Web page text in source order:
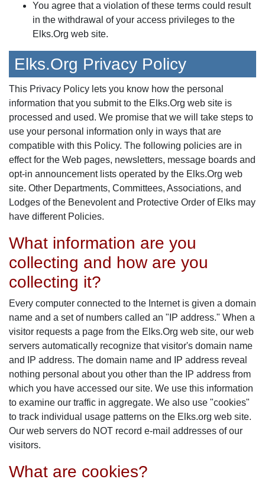
You agree that a violation of these terms could result
in the withdrawal of your access privileges to the
Elks.Org web site.
Elks.Org Privacy Policy
This Privacy Policy lets you know how the personal
information that you submit to the Elks.Org web site is
processed and used. We promise that we will take steps to
use your personal information only in ways that are
compatible with this Policy. The following policies are in
effect for the Web pages, newsletters, message boards and
opt-in announcement lists operated by the Elks.Org web
site. Other Departments, Committees, Associations, and
Lodges of the Benevolent and Protective Order of Elks may
have different Policies.
What information are you
collecting and how are you
collecting it?
Every computer connected to the Internet is given a domain
name and a set of numbers called an "IP address." When a
visitor requests a page from the Elks.Org web site, our web
servers automatically recognize that visitor's domain name
and IP address. The domain name and IP address reveal
nothing personal about you other than the IP address from
which you have accessed our site. We use this information
to examine our traffic in aggregate. We also use "cookies"
to track individual usage patterns on the Elks.org web site.
Our web servers do NOT record e-mail addresses of our
visitors.
What are cookies?